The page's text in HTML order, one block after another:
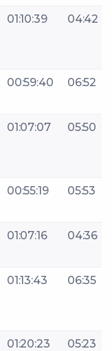
01:10:39 04:42
00:59:40 06:52
01:07:07 05:50
00:55:19 05:53
01:07:16 04:36
01:13:43 06:35
01:20:23 05:23